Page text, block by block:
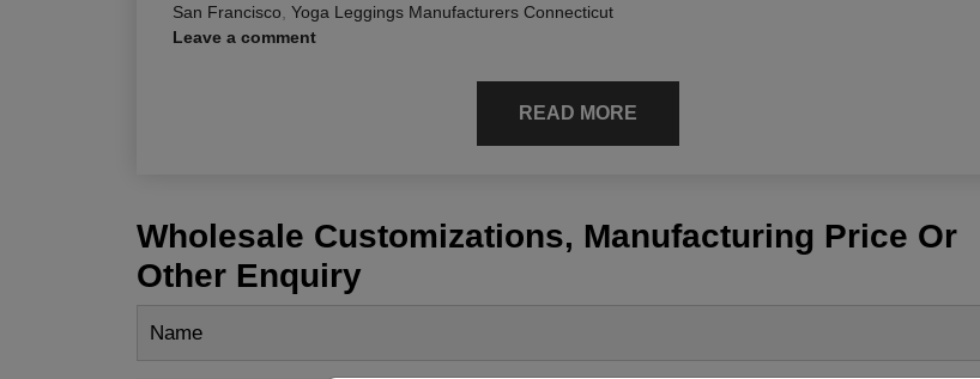
San Francisco Yoga Leggings Manufacturers Connecticut
Leave a comment
READ MORE
Wholesale Customizations, Manufacturing Price Or
Other Enquiry